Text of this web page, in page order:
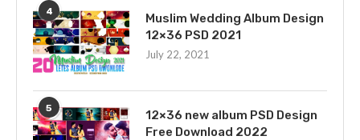
4
Muslim Wedding Album Design
12×36 PSD 2021
July 22, 2021
5
12×36 new album PSD Design
Free Download 2022